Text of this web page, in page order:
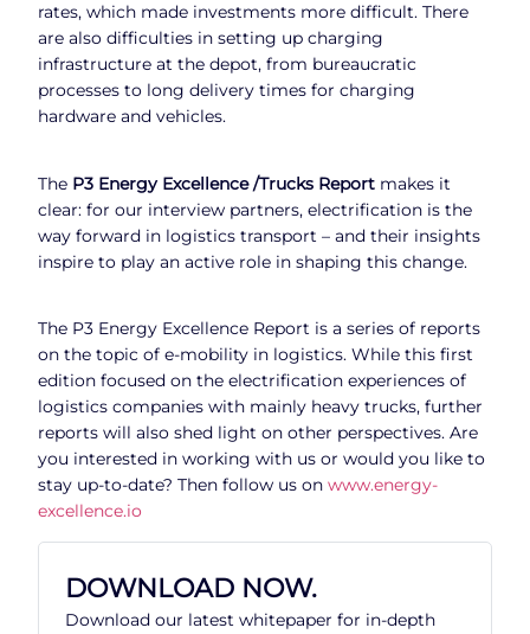
rates, which made investments more difficult. There
are also difficulties in setting up charging
infrastructure at the depot, from bureaucratic
processes to long delivery times for charging
hardware and vehicles.
The P3 Energy Excellence /Trucks Report makes it
clear: for our interview partners, electrification is the
way forward in logistics transport – and their insights
inspire to play an active role in shaping this change.
The P3 Energy Excellence Report is a series of reports
on the topic of e-mobility in logistics. While this first
edition focused on the electrification experiences of
logistics companies with mainly heavy trucks, further
reports will also shed light on other perspectives. Are
you interested in working with us or would you like to
stay up-to-date? Then follow us on www.energy-
excellence.io
DOWNLOAD NOW.
Download our latest whitepaper for in-depth